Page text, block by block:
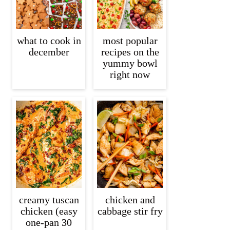
what to cook in
december
most popular
recipes on the
yummy bowl
right now
creamy tuscan
chicken (easy
one-pan 30
chicken and
cabbage stir fry